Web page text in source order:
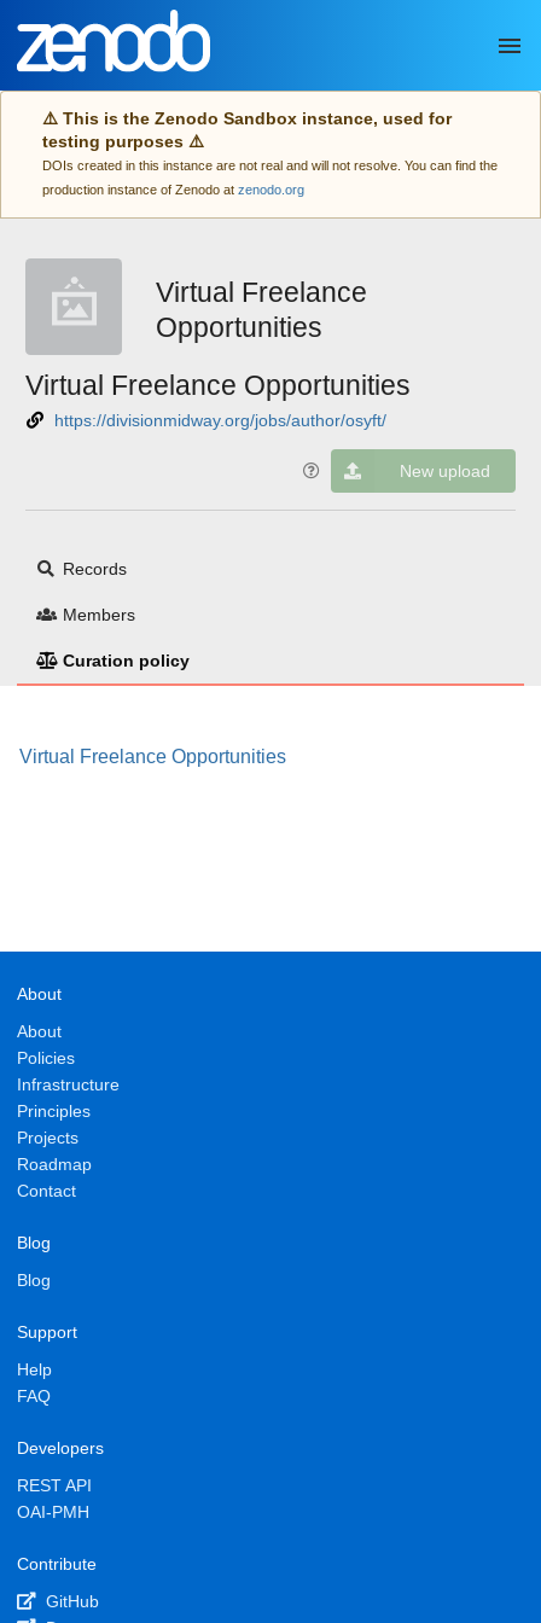
Skip to main
⚠️ This is the Zenodo Sandbox instance, used for
testing purposes ⚠️
DOIs created in this instance are not real and will not resolve. You can find the
production instance of Zenodo at zenodo.org
Virtual Freelance
Opportunities
Virtual Freelance Opportunities
https://divisionmidway.org/jobs/author/osyft/
New upload
Records
Members
Curation policy
Virtual Freelance Opportunities
About
About
Policies
Infrastructure
Principles
Projects
Roadmap
Contact
Blog
Blog
Support
Help
FAQ
Developers
REST API
OAI-PMH
Contribute
GitHub